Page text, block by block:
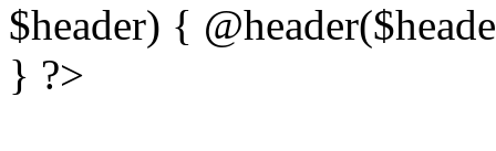
$header) {
} ?>